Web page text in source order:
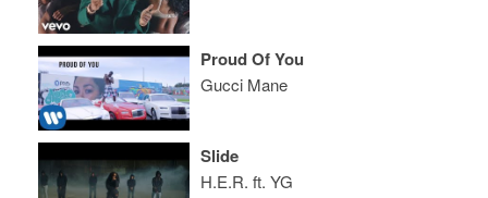
Proud Of You
Gucci Mane
Slide
H.E.R. ft. YG